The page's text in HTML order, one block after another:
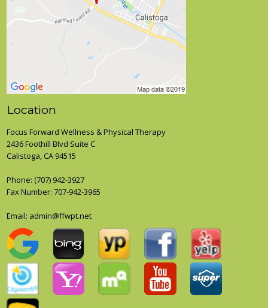
Location
Focus Forward Wellness & Physical Therapy
2436 Foothill Blvd Suite C
Calistoga, CA 94515
Phone: (707) 942-3927
Fax Number: 707-942-3965
Email: admin@ffwpt.net